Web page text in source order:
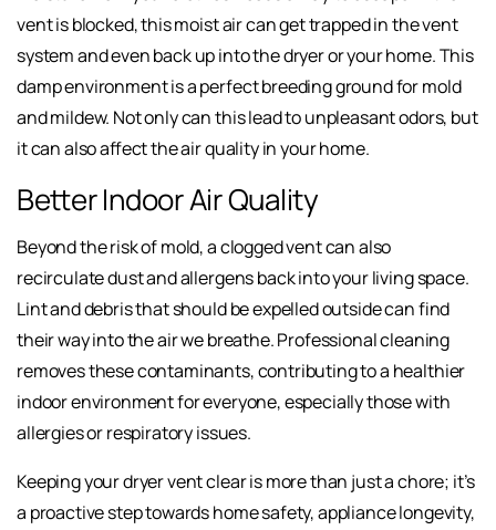
vent is blocked, this moist air can get trapped in the vent
system and even back up into the dryer or your home. This
damp environment is a perfect breeding ground for mold
and mildew. Not only can this lead to unpleasant odors, but
it can also affect the air quality in your home.
Better Indoor Air Quality
Beyond the risk of mold, a clogged vent can also
recirculate dust and allergens back into your living space.
Lint and debris that should be expelled outside can find
their way into the air we breathe. Professional cleaning
removes these contaminants, contributing to a healthier
indoor environment for everyone, especially those with
allergies or respiratory issues.
Keeping your dryer vent clear is more than just a chore; it’s
a proactive step towards home safety, appliance longevity,